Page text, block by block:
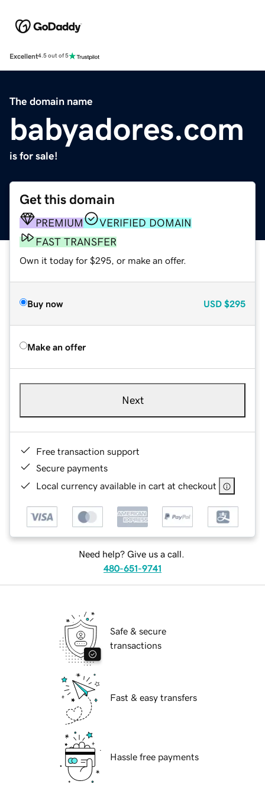
Excellent4.5 out of 5
The domain name
babyadores.com
is for sale!
Get this domain
PREMIUM
VERIFIED DOMAIN
FAST TRANSFER
Own it today for $295, or make an offer.
Buy now USD $295
Make an offer
Next
Free transaction support
Secure payments
Local currency available in cart at checkout
Need help? Give us a call.
480-651-9741
Safe & secure
transactions
Fast & easy transfers
Hassle free payments